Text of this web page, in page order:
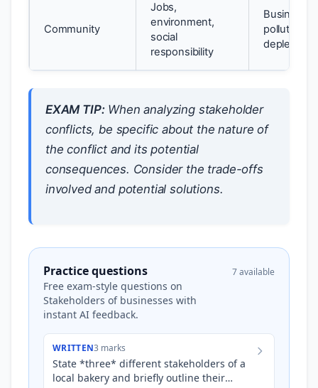
Community
Jobs,
environment,
social
responsibility
Business
pollution,
depletion
EXAM TIP:When analyzing stakeholder
conflicts, be specific about the nature of
the conflict and its potential
consequences. Consider the trade-offs
involved and potential solutions.
Practice questions
Free exam-style questions on
Stakeholders of businesses with
instant AI feedback.
7 available
WRITTEN3 marks
State *three* different stakeholders of a
local bakery and briefly outline their